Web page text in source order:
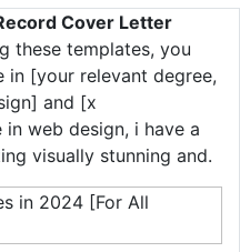
Cover Letter
these templates, you
in [your relevant degree,
and [x
web design, i have a
visually stunning and.